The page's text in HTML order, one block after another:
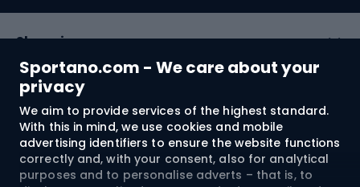
Sportano.com - We care about your
privacy
We aim to provide services of the highest standard.
With this in mind, we use cookies and mobile
advertising identifiers to ensure the website functions
correctly and, with your consent, also for analytical
purposes and to personalise adverts – that is, to
Shopping
Customer services
Terms and Conditions
About us